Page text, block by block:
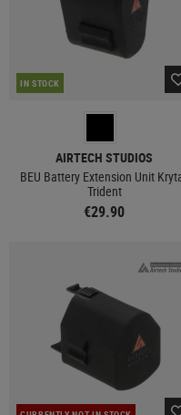
IN STOCK
AIRTECH STUDIOS
BEU Battery Extension Unit
Trident
€29.90